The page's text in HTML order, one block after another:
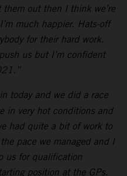
out then I think we’re
much happier. Hats-off
for their hard work.
us but I’m confident
today and we did a race
in very hot conditions and
had quite a bit of work to
pace we managed and I
us for qualification
position at the GPs.